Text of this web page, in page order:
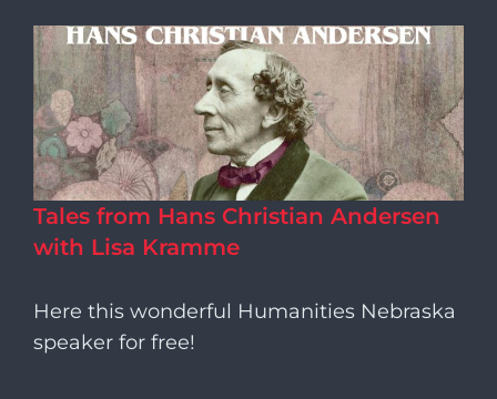
Tales from Hans Christian Andersen
with Lisa Kramme
Here this wonderful Humanities Nebraska
speaker for free!